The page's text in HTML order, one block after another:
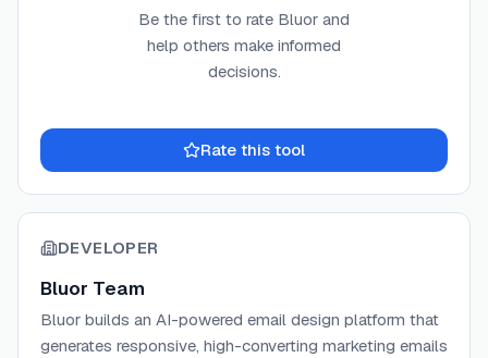
Be the first to rate Bluor and
help others make informed
decisions.
Rate this tool
DEVELOPER
Bluor Team
Bluor builds an AI-powered email design platform that
generates responsive, high-converting marketing emails